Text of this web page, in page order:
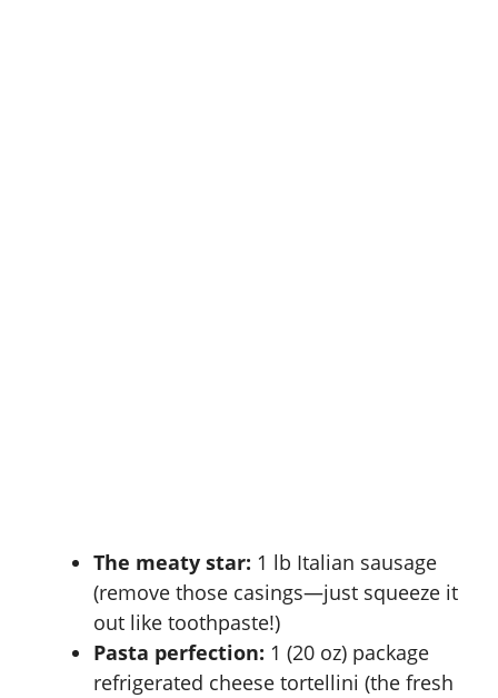
The meaty star: 1 lb Italian sausage
(remove those casings—just squeeze it
out like toothpaste!)
Pasta perfection: 1 (20 oz) package
refrigerated cheese tortellini (the fresh